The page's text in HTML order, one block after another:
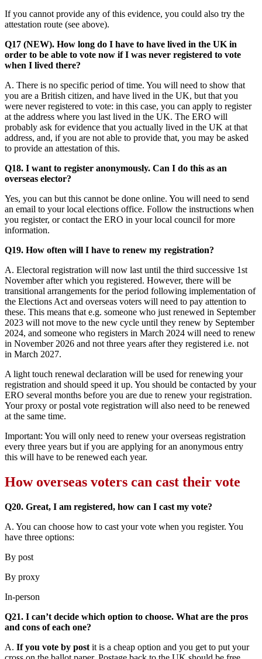
If you cannot provide any of this evidence, you could also try the
attestation route (see above).
Q17 (NEW). How long do I have to have lived in the UK in
order to be able to vote now if I was never registered to vote
when I lived there?
A. There is no specific period of time. You will need to show that
you are a British citizen, and have lived in the UK, but that you
were never registered to vote: in this case, you can apply to register
at the address where you last lived in the UK. The ERO will
probably ask for evidence that you actually lived in the UK at that
address, and, if you are not able to provide that, you may be asked
to provide an attestation of this.
Q18. I want to register anonymously. Can I do this as an
overseas elector?
Yes, you can but this cannot be done online. You will need to send
an email to your local elections office. Follow the instructions when
you register, or contact the ERO in your local council for more
information.
Q19. How often will I have to renew my registration?
A. Electoral registration will now last until the third successive 1st
November after which you registered. However, there will be
transitional arrangements for the period following implementation of
the Elections Act and overseas voters will need to pay attention to
these. This means that e.g. someone who just renewed in September
2023 will not move to the new cycle until they renew by September
2024, and someone who registers in March 2024 will need to renew
in November 2026 and not three years after they registered i.e. not
in March 2027.
A light touch renewal declaration will be used for renewing your
registration and should speed it up. You should be contacted by your
ERO several months before you are due to renew your registration.
Your proxy or postal vote registration will also need to be renewed
at the same time.
Important: You will only need to renew your overseas registration
every three years but if you are applying for an anonymous entry
this will have to be renewed each year.
How overseas voters can cast their vote
Q20. Great, I am registered, how can I cast my vote?
A. You can choose how to cast your vote when you register. You
have three options:
By post
By proxy
In-person
Q21. I can’t decide which option to choose. What are the pros
and cons of each one?
A. If you vote by post it is a cheap option and you get to put your